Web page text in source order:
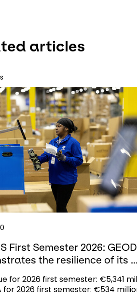
articles
First Semester 2026:
the resilience of its ...
for 2026 first semester: €5,341
for 2026 first semester: €534